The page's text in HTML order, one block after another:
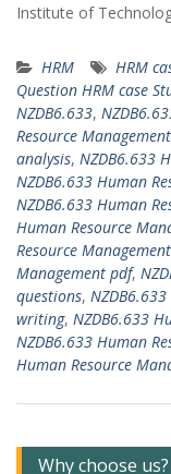
Institute of
HRM HRM
Question HRM case
NZDB6.633,
Resource Management
analysis, NZDB6.633
NZDB6.633 Human
NZDB6.633 Human
Human Resource
Resource
Management pdf,
questions,
writing, NZDB6.633
NZDB6.633 Human
Human Resource
Why choose us?